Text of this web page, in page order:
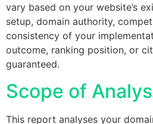
vary based on your website’s
setup, domain authority,
consistency of your
outcome, ranking position, or
guaranteed.
Scope of
This report analyses your